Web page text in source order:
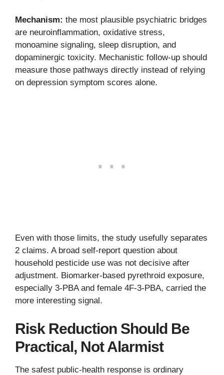
Mechanism: the most plausible psychiatric bridges
are neuroinflammation, oxidative stress,
monoamine signaling, sleep disruption, and
dopaminergic toxicity. Mechanistic follow-up should
measure those pathways directly instead of relying
on depression symptom scores alone.
Even with those limits, the study usefully separates
2 claims. A broad self-report question about
household pesticide use was not decisive after
adjustment. Biomarker-based pyrethroid exposure,
especially 3-PBA and female 4F-3-PBA, carried the
more interesting signal.
Risk Reduction Should Be
Practical, Not Alarmist
The safest public-health response is ordinary